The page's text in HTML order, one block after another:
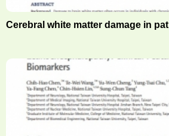
Cerebral white matter damage in pat